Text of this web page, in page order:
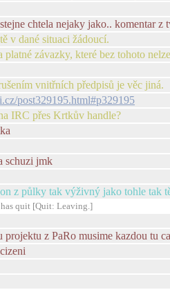
chtela nejaky jako.. komentar z
v dané situaci žádoucí.
platné závazky, které bez tohoto
vnitřních předpisů je věc jiná.
post329195.html#p329195
IRC přes Krtkův handle?
schuzi jmk
z půlky tak výživný jako tohle tak
quit [Quit: Leaving.]
projektu z PaRo musime kazdou tu